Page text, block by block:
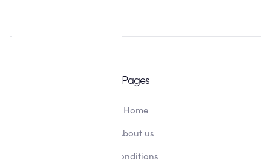
Pages
Home
About us
Conditions